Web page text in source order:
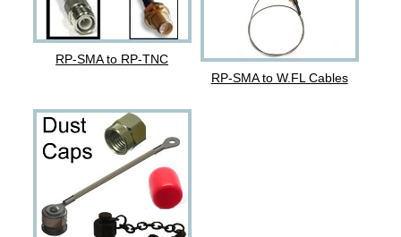
RP-SMA to RP-TNC
RP-SMA to W.FL Cables